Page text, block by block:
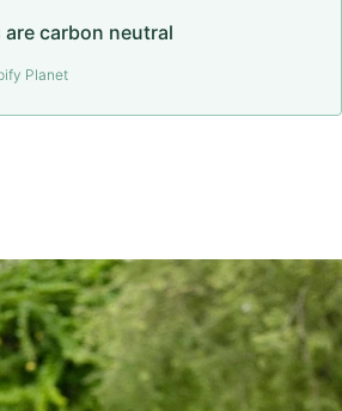
are carbon neutral
Planet